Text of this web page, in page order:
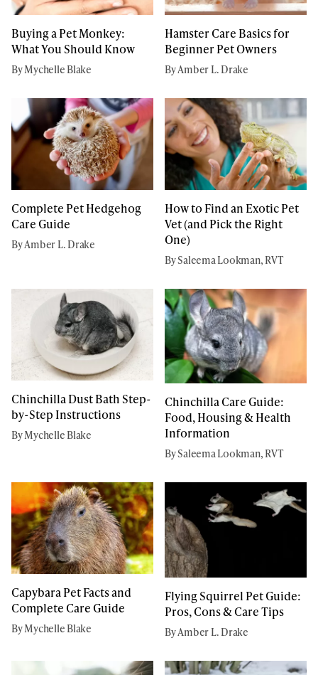
Buying a Pet Monkey:
What You Should Know
By Mychelle Blake
Hamster Care Basics for
Beginner Pet Owners
By Amber L. Drake
Complete Pet Hedgehog
Care Guide
By Amber L. Drake
How to Find an Exotic Pet
Vet (and Pick the Right
One)
By Saleema Lookman, RVT
Chinchilla Dust Bath Step-
by-Step Instructions
By Mychelle Blake
Chinchilla Care Guide:
Food, Housing & Health
Information
By Saleema Lookman, RVT
Capybara Pet Facts and
Complete Care Guide
By Mychelle Blake
Flying Squirrel Pet Guide:
Pros, Cons & Care Tips
By Amber L. Drake